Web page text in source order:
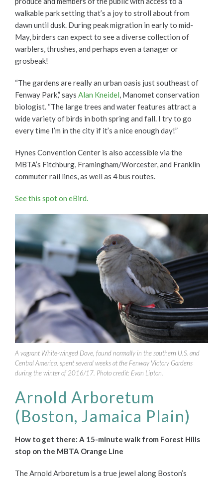
walkable park setting that’s a joy to stroll about from
dawn until dusk. During peak migration in early to mid-
May, birders can expect to see a diverse collection of
warblers, thrushes, and perhaps even a tanager or
grosbeak!
“The gardens are really an urban oasis just southeast of
Fenway Park,” says Alan Kneidel, Manomet conservation
biologist. “The large trees and water features attract a
wide variety of birds in both spring and fall. I try to go
every time I’m in the city if it’s a nice enough day!”
Hynes Convention Center is also accessible via the
MBTA’s Fitchburg, Framingham/Worcester, and Franklin
commuter rail lines, as well as 4 bus routes.
See this spot on eBird.
A vagrant White-winged Dove, found normally in the southern U.S. and
Central America, spent several weeks at the Fenway Victory Gardens
during the winter of 2016/17. Photo credit: Evan Lipton.
Arnold Arboretum
(Boston, Jamaica Plain)
How to get there: A 15-minute walk from Forest Hills
stop on the MBTA Orange Line
The Arnold Arboretum is a true jewel along Boston’s